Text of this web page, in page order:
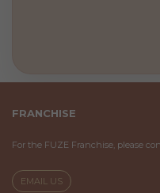
FRANCHISE
For the FUZE Franchise, please
EMAIL US